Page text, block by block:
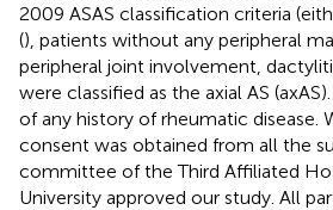
2009 ASAS classification criteria
(), patients without any peripheral
peripheral joint involvement,
were classified as the axial AS
of any history of rheumatic disease.
consent was obtained from all the
committee of the Third Affiliated
University approved our study. All